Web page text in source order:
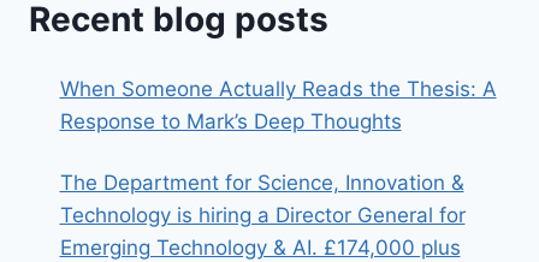
Recent blog posts
When Someone Actually Reads the Thesis: A
Response to Mark’s Deep Thoughts
The Department for Science, Innovation &
Technology is hiring a Director General for
Emerging Technology & AI. £174,000 plus